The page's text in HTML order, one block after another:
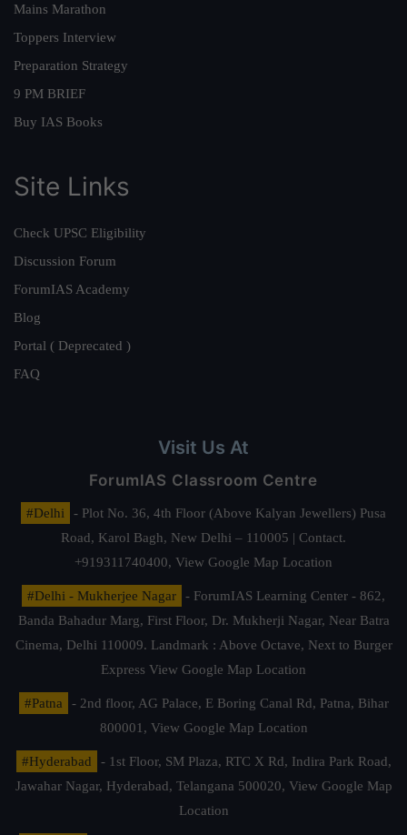
Mains Marathon
Toppers Interview
Preparation Strategy
9 PM BRIEF
Buy IAS Books
Site Links
Check UPSC Eligibility
Discussion Forum
ForumIAS Academy
Blog
Portal ( Deprecated )
FAQ
Visit Us At
ForumIAS Classroom Centre
#Delhi
- Plot No. 36, 4th Floor (Above Kalyan Jewellers) Pusa
Road, Karol Bagh, New Delhi – 110005 | Contact.
+919311740400, View Google Map Location
#Delhi - Mukherjee Nagar
- ForumIAS Learning Center - 862,
Banda Bahadur Marg, First Floor, Dr. Mukherji Nagar, Near Batra
Cinema, Delhi 110009. Landmark : Above Octave, Next to Burger
Express View Google Map Location
#Patna
- 2nd floor, AG Palace, E Boring Canal Rd, Patna, Bihar
800001, View Google Map Location
#Hyderabad
- 1st Floor, SM Plaza, RTC X Rd, Indira Park Road,
Jawahar Nagar, Hyderabad, Telangana 500020, View Google Map
Location